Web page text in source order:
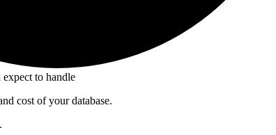
to handle
cost of your database.
.